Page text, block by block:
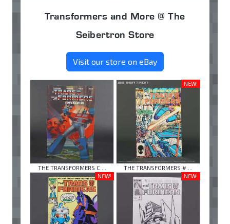
Transformers and More @ The
Seibertron Store
Visit our store on eBay
THE TRANSFORMERS C ...
NEW!
THE TRANSFORMERS # ...
NEW!
NEW!